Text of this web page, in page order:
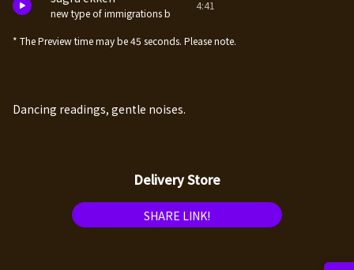
new type of immigrations b
4:41
* The Preview time may be 45 seconds. Please note.
Dancing readings, gentle noises.
Delivery Store
SHARE LINK!